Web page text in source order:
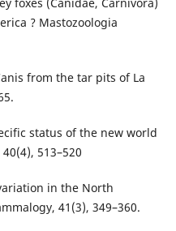
? Mastozoologia
from the tar pits of La
status of the new world
513–520
in the North
41(3), 349–360.